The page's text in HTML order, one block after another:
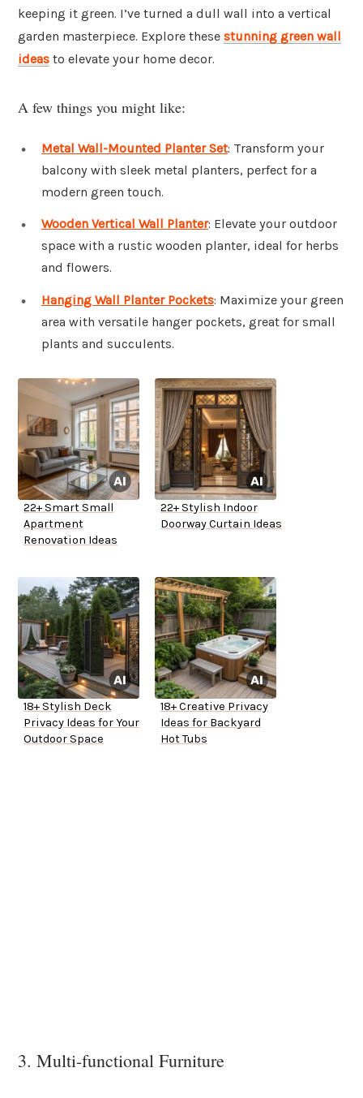
keeping it green. I’ve turned a dull wall into a vertical
garden masterpiece. Explore these stunning green wall
ideas to elevate your home decor.
A few things you might like:
Metal Wall-Mounted Planter Set: Transform your
balcony with sleek metal planters, perfect for a
modern green touch.
Wooden Vertical Wall Planter: Elevate your outdoor
space with a rustic wooden planter, ideal for herbs
and flowers.
Hanging Wall Planter Pockets: Maximize your green
area with versatile hanger pockets, great for small
plants and succulents.
22+ Smart Small
Apartment
Renovation Ideas
22+ Stylish Indoor
Doorway Curtain Ideas
18+ Stylish Deck
Privacy Ideas for Your
Outdoor Space
18+ Creative Privacy
Ideas for Backyard
Hot Tubs
3. Multi-functional Furniture